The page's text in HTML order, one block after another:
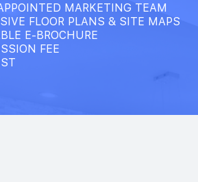
MARKETING TEAM
FLOOR PLANS & SITE MAPS
E-BROCHURE
FEE